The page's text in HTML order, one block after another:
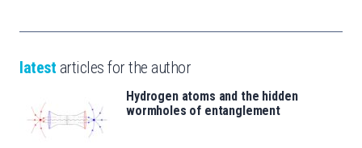
latest articles for the author
Hydrogen atoms and the hidden
wormholes of entanglement